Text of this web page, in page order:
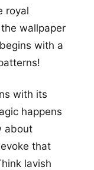
royal
wallpaper
with a
with its
happens
about
that
lavish